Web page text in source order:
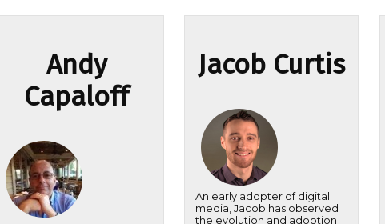
Andy
Capaloff
Jacob Curtis
An early adopter of digital
media, Jacob has observed
the evolution and adoption